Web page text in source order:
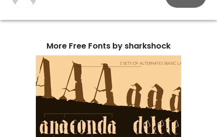
More Free Fonts by sharkshock